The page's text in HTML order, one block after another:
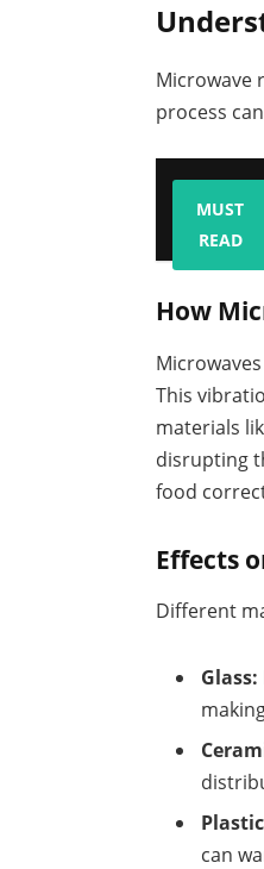
Microwave
process
MUST
READ
How
This
materials
disrupting
food
Effects
Different
Glass:
can